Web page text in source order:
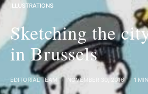
ILLUSTRATIONS
Sketching the
in Brussels
EDITORIAL TEAM NOVEMBER 30, 2016 1